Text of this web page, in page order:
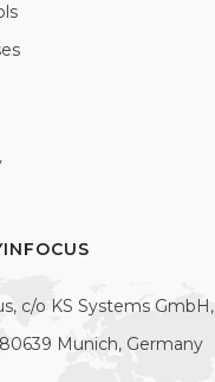
c/o KS Systems GmbH,
Munich, Germany